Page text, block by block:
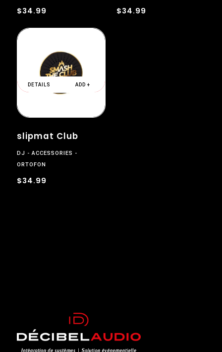
$34.99 $34.99
DETAILS ADD +
slipmat Club
DJ
ACCESSORIES
ORTOFON
$34.99